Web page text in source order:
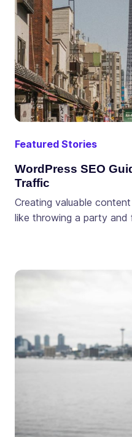
Featured Stories
WordPress SEO
Traffic
Creating valuable
like throwing a party